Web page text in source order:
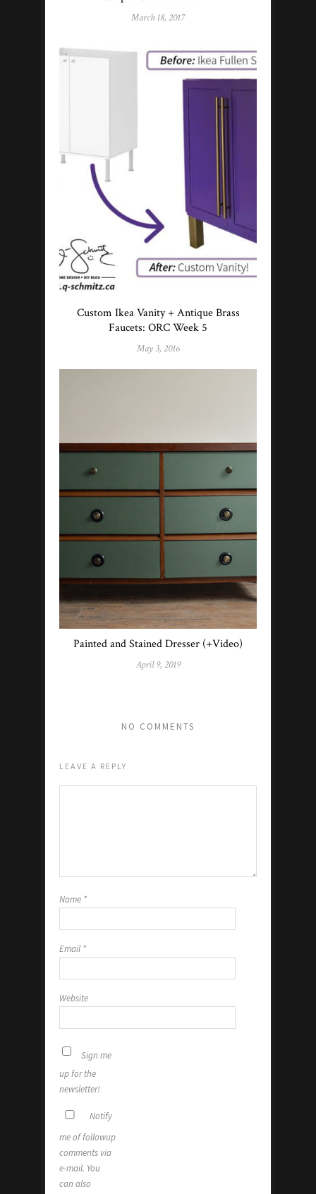
March 18, 2017
Custom Ikea Vanity + Antique Brass
Faucets: ORC Week 5
May 3, 2016
Painted and Stained Dresser (+Video)
April 9, 2019
NO COMMENTS
LEAVE A REPLY
Name *
Email *
Website
Sign me
up for the
newsletter!
Notify
me of followup
comments via
e-mail. You
can also